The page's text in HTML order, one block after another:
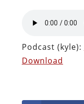
Podcast (kyle):
Download